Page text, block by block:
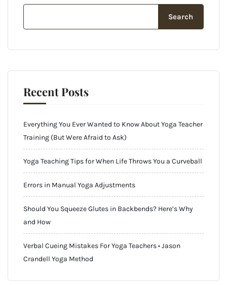
Search
Recent Posts
Everything You Ever Wanted to Know About Yoga Teacher
Training (But Were Afraid to Ask)
Yoga Teaching Tips for When Life Throws You a Curveball
Errors in Manual Yoga Adjustments
Should You Squeeze Glutes in Backbends? Here’s Why
and How
Verbal Cueing Mistakes For Yoga Teachers • Jason
Crandell Yoga Method